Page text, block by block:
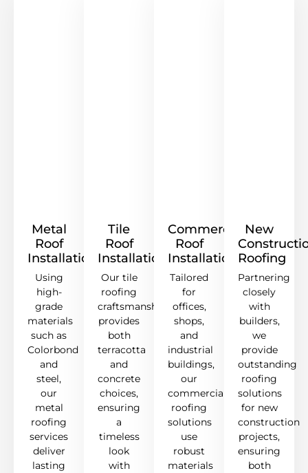
Metal
Roof
Installation
Using
high-
grade
materials
such as
Colorbond
and
steel,
our
metal
roofing
services
deliver
lasting
Tile
Roof
Installation
Our tile
roofing
craftsmanship
provides
both
terracotta
and
concrete
choices,
ensuring
a
timeless
look
with
Commercial
Roof
Installation
Tailored
for
offices,
shops,
and
industrial
buildings,
our
commercial
roofing
solutions
use
robust
materials
New
Roofing
Partnering
closely
with
builders,
we
provide
outstanding
roofing
solutions
for new
construction
projects,
ensuring
both